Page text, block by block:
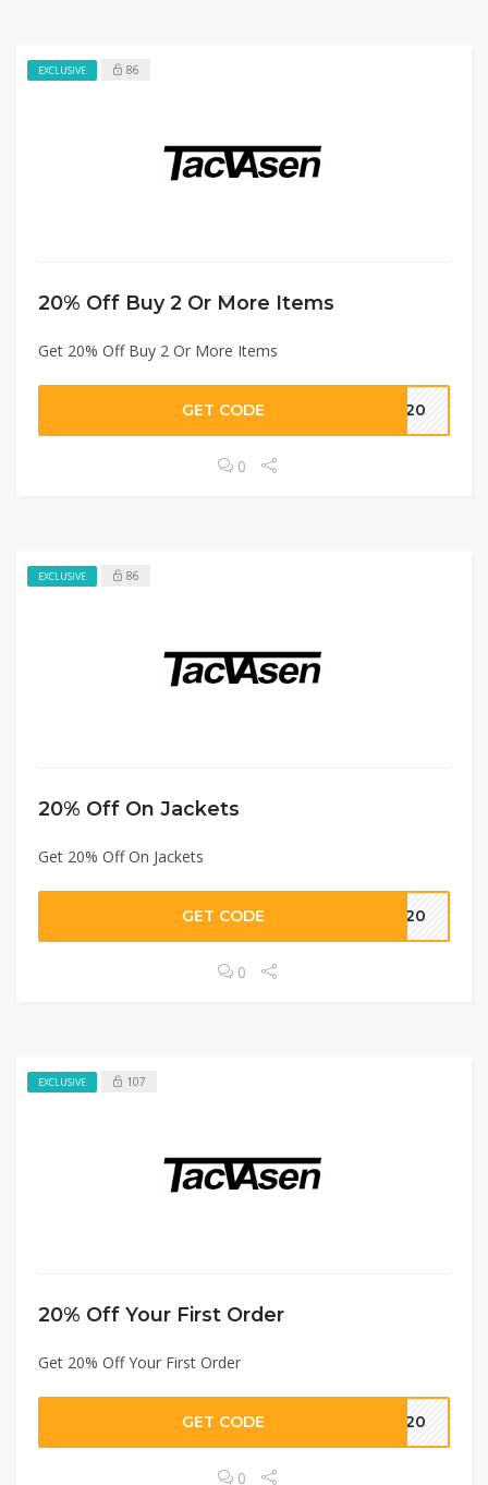
EXCLUSIVE 86
20% Off Buy 2 Or More Items
Get 20% Off Buy 2 Or More Items
GET CODE ME20
0
EXCLUSIVE 86
20% Off On Jackets
Get 20% Off On Jackets
GET CODE ET20
0
EXCLUSIVE 107
20% Off Your First Order
Get 20% Off Your First Order
GET CODE T20
0